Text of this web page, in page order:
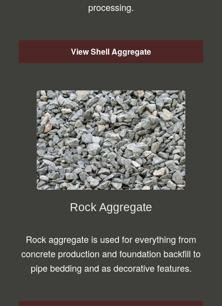
processing.
View Shell Aggregate
Rock Aggregate
Rock aggregate is used for everything from
concrete production and foundation backfill to
pipe bedding and as decorative features.